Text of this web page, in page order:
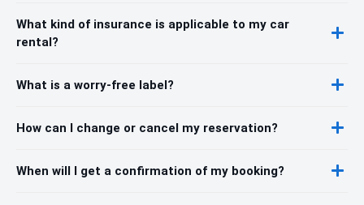
What kind of insurance is applicable to my car
rental?
What is a worry-free label?
How can I change or cancel my reservation?
When will I get a confirmation of my booking?